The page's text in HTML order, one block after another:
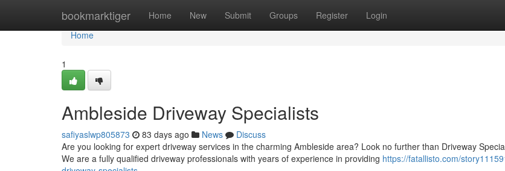
bookmarktiger Home New Submit Groups Register Login
Home
Home
1
Ambleside Driveway Specialists
safiyaslwp805873 83 days ago News
Discuss
Are you looking for expert driveway services in the charming Ambleside area? Look no further than Driveway
We are a fully qualified driveway professionals with years of experience in providing https://fatallisto.com/